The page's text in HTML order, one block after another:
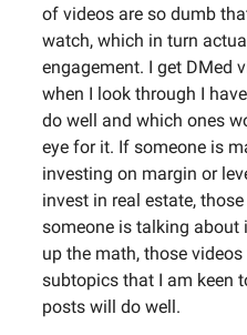
of videos are so dumb
watch, which in turn
engagement. I get DMed
when I look through I
do well and which ones
eye for it. If someone is
investing on margin or
invest in real estate,
someone is talking about
up the math, those
subtopics that I am keen
posts will do well.